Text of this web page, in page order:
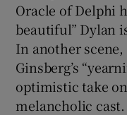
Oracle of Delphi
beautiful” Dylan
In another scene,
Ginsberg’s
optimistic take
melancholic cast.